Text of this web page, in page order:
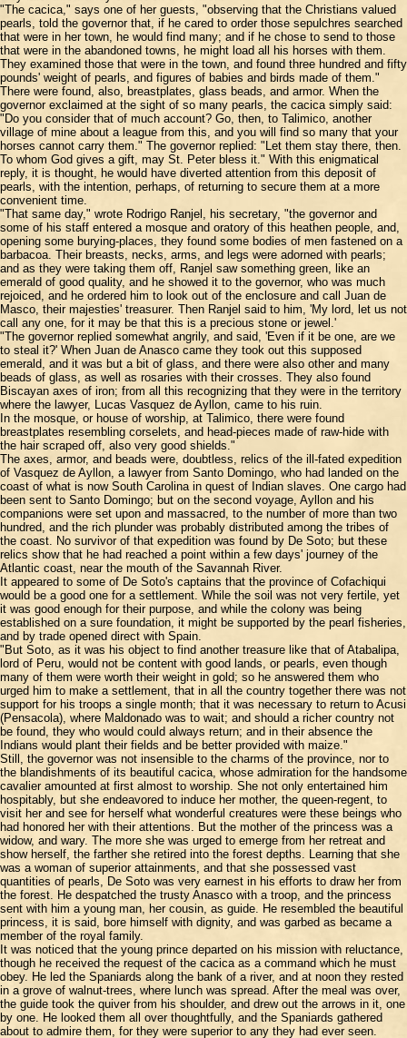
"The cacica," says one of her guests, "observing that the Christians valued
pearls, told the governor that, if he cared to order those sepulchres searched
that were in her town, he would find many; and if he chose to send to those
that were in the abandoned towns, he might load all his horses with them.
They examined those that were in the town, and found three hundred and fifty
pounds' weight of pearls, and figures of babies and birds made of them."
There were found, also, breastplates, glass beads, and armor. When the
governor exclaimed at the sight of so many pearls, the cacica simply said:
"Do you consider that of much account? Go, then, to Talimico, another
village of mine about a league from this, and you will find so many that your
horses cannot carry them." The governor replied: "Let them stay there, then.
To whom God gives a gift, may St. Peter bless it." With this enigmatical
reply, it is thought, he would have diverted attention from this deposit of
pearls, with the intention, perhaps, of returning to secure them at a more
convenient time.
"That same day," wrote Rodrigo Ranjel, his secretary, "the governor and
some of his staff entered a mosque and oratory of this heathen people, and,
opening some burying-places, they found some bodies of men fastened on a
barbacoa. Their breasts, necks, arms, and legs were adorned with pearls;
and as they were taking them off, Ranjel saw something green, like an
emerald of good quality, and he showed it to the governor, who was much
rejoiced, and he ordered him to look out of the enclosure and call Juan de
Masco, their majesties' treasurer. Then Ranjel said to him, 'My lord, let us not
call any one, for it may be that this is a precious stone or jewel.'
"The governor replied somewhat angrily, and said, 'Even if it be one, are we
to steal it?' When Juan de Anasco came they took out this supposed
emerald, and it was but a bit of glass, and there were also other and many
beads of glass, as well as rosaries with their crosses. They also found
Biscayan axes of iron; from all this recognizing that they were in the territory
where the lawyer, Lucas Vasquez de Ayllon, came to his ruin.
In the mosque, or house of worship, at Talimico, there were found
breastplates resembling corselets, and head-pieces made of raw-hide with
the hair scraped off, also very good shields."
The axes, armor, and beads were, doubtless, relics of the ill-fated expedition
of Vasquez de Ayllon, a lawyer from Santo Domingo, who had landed on the
coast of what is now South Carolina in quest of Indian slaves. One cargo had
been sent to Santo Domingo; but on the second voyage, Ayllon and his
companions were set upon and massacred, to the number of more than two
hundred, and the rich plunder was probably distributed among the tribes of
the coast. No survivor of that expedition was found by De Soto; but these
relics show that he had reached a point within a few days' journey of the
Atlantic coast, near the mouth of the Savannah River.
It appeared to some of De Soto's captains that the province of Cofachiqui
would be a good one for a settlement. While the soil was not very fertile, yet
it was good enough for their purpose, and while the colony was being
established on a sure foundation, it might be supported by the pearl fisheries,
and by trade opened direct with Spain.
"But Soto, as it was his object to find another treasure like that of Atabalipa,
lord of Peru, would not be content with good lands, or pearls, even though
many of them were worth their weight in gold; so he answered them who
urged him to make a settlement, that in all the country together there was not
support for his troops a single month; that it was necessary to return to Acusi
(Pensacola), where Maldonado was to wait; and should a richer country not
be found, they who would could always return; and in their absence the
Indians would plant their fields and be better provided with maize."
Still, the governor was not insensible to the charms of the province, nor to
the blandishments of its beautiful cacica, whose admiration for the handsome
cavalier amounted at first almost to worship. She not only entertained him
hospitably, but she endeavored to induce her mother, the queen-regent, to
visit her and see for herself what wonderful creatures were these beings who
had honored her with their attentions. But the mother of the princess was a
widow, and wary. The more she was urged to emerge from her retreat and
show herself, the farther she retired into the forest depths. Learning that she
was a woman of superior attainments, and that she possessed vast
quantities of pearls, De Soto was very earnest in his efforts to draw her from
the forest. He despatched the trusty Anasco with a troop, and the princess
sent with him a young man, her cousin, as guide. He resembled the beautiful
princess, it is said, bore himself with dignity, and was garbed as became a
member of the royal family.
It was noticed that the young prince departed on his mission with reluctance,
though he received the request of the cacica as a command which he must
obey. He led the Spaniards along the bank of a river, and at noon they rested
in a grove of walnut-trees, where lunch was spread. After the meal was over,
the guide took the quiver from his shoulder, and drew out the arrows in it, one
by one. He looked them all over thoughtfully, and the Spaniards gathered
about to admire them, for they were superior to any they had ever seen.